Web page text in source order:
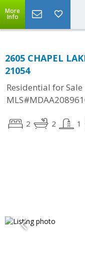
More
Info
2605 CHAPEL
21054
Residential for Sale
2 2 1